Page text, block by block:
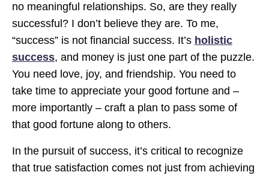
no meaningful relationships. So, are they really
successful? I don’t believe they are. To me,
“success” is not financial success. It’s holistic
success, and money is just one part of the puzzle.
You need love, joy, and friendship. You need to
take time to appreciate your good fortune and –
more importantly – craft a plan to pass some of
that good fortune along to others.
In the pursuit of success, it’s critical to recognize
that true satisfaction comes not just from achieving